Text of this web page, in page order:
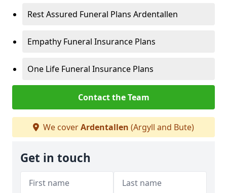
Rest Assured Funeral Plans Ardentallen
Empathy Funeral Insurance Plans
One Life Funeral Insurance Plans
Contact the Team
We coverArdentallen (Argyll and Bute)
Get in touch